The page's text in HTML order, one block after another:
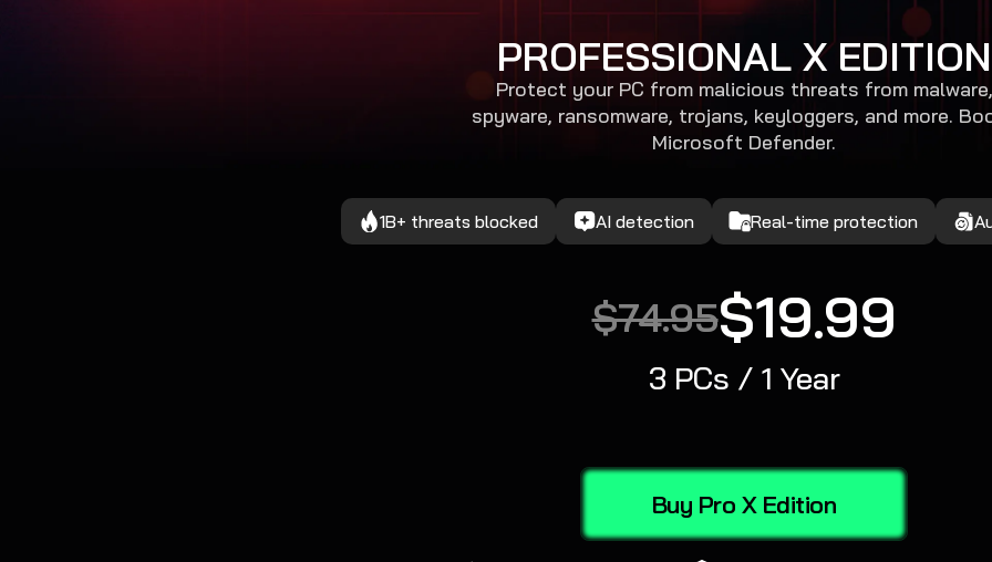
PROFESSIONAL X EDITION
Protect your PC from malicious threats from malware,
spyware, ransomware, trojans, keyloggers, and more.
Microsoft Defender.
1B+ threats blocked AI detection Real-time protection
$74.95$19.99
3 PCs / 1 Year
Buy Pro X Edition